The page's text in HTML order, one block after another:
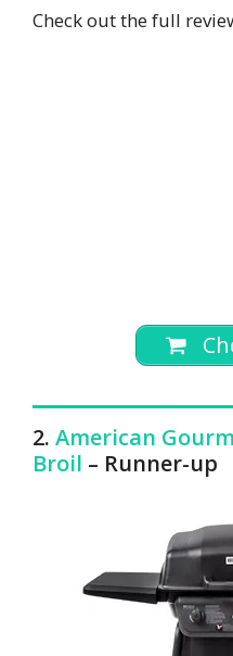
Check out the full
2. American
Broil – Runner-up